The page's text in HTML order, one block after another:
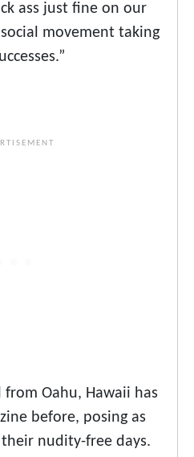
ass just fine on our
movement taking
Oahu, Hawaii has
before, posing as
nudity-free days.